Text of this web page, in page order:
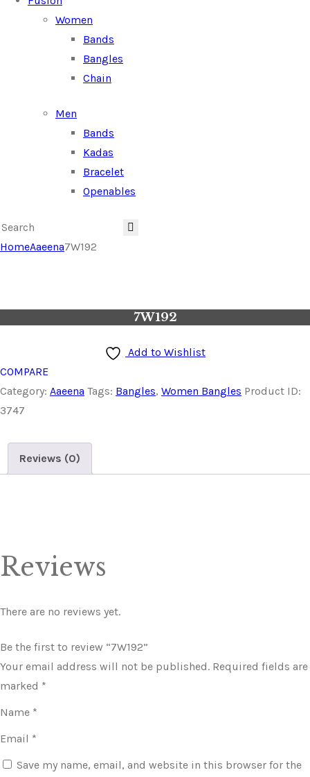
Women
Bands
Bangles
Chain
Men
Bands
Kadas
Bracelet
Openables
HomeAaeena7W192
7W192
Add to Wishlist
COMPARE
Category: Aaeena Tags: Bangles, Women Bangles Product ID:
3747
Reviews (0)
Reviews
There are no reviews yet.
Be the first to review “7W192”
Your email address will not be published. Required fields are
marked *
Name *
Email *
Save my name, email, and website in this browser for the